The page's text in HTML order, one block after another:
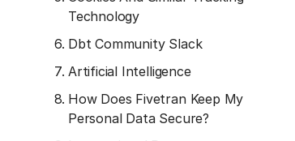
Technology
Dbt Community Slack
Artificial Intelligence
How Does Fivetran Keep My
Personal Data Secure?